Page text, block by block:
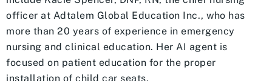
officer at Adtalem Global Education Inc., who has
more than 20 years of experience in emergency
nursing and clinical education. Her AI agent is
focused on patient education for the proper
installation of child car seats.